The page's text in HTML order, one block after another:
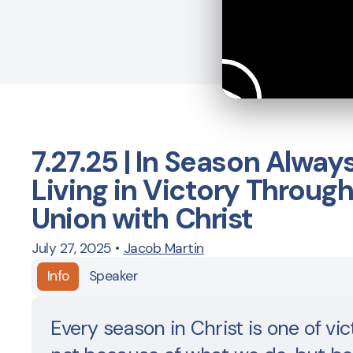
7.27.25 | In Season
Living in Victory Through
Union with Christ
July 27, 2025 • Jacob Martin
Info
Speaker
Every season in Christ is one of